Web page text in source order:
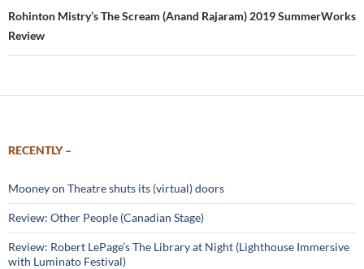
Rohinton Mistry’s The Scream (Anand Rajaram) 2019 SummerWorks
Review
RECENTLY –
Mooney on Theatre shuts its (virtual) doors
Review: Other People (Canadian Stage)
Review: Robert LePage’s The Library at Night (Lighthouse Immersive
with Luminato Festival)